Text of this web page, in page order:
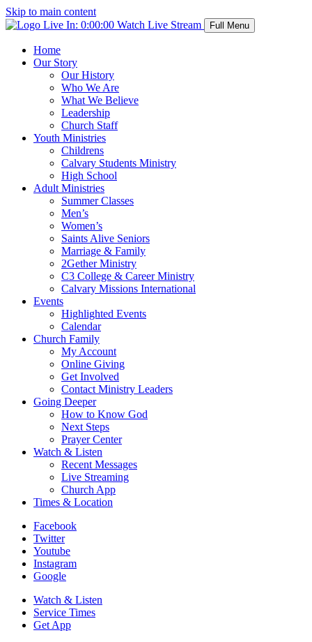
Skip to main content
Live In: 0:00:00 Watch Live Stream Full Menu
Home
Our Story
Our History
Who We Are
What We Believe
Leadership
Church Staff
Youth Ministries
Childrens
Calvary Students Ministry
High School
Adult Ministries
Summer Classes
Men’s
Women’s
Saints Alive Seniors
Marriage & Family
2Gether Ministry
C3 College & Career Ministry
Calvary Missions International
Events
Highlighted Events
Calendar
Church Family
My Account
Online Giving
Get Involved
Contact Ministry Leaders
Going Deeper
How to Know God
Next Steps
Prayer Center
Watch & Listen
Recent Messages
Live Streaming
Church App
Times & Location
Facebook
Twitter
Youtube
Instagram
Google
Watch & Listen
Service Times
Get App